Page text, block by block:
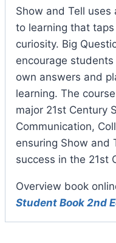
Show and Tell
to learning that taps
curiosity. Big
encourage
own answers and
learning. The
major 21st Century
Communication,
ensuring Show and
success in the 21st
Overview book
Student Book 2nd